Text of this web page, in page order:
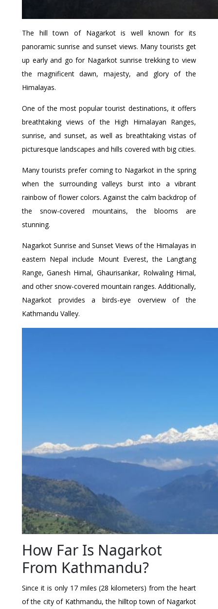
The hill town of Nagarkot is well known for its
panoramic sunrise and sunset views. Many tourists get
up early and go for Nagarkot sunrise trekking to view
the magnificent dawn, majesty, and glory of the
Himalayas.
One of the most popular tourist destinations, it offers
breathtaking views of the High Himalayan Ranges,
sunrise, and sunset, as well as breathtaking vistas of
picturesque landscapes and hills covered with big cities.
Many tourists prefer coming to Nagarkot in the spring
when the surrounding valleys burst into a vibrant
rainbow of flower colors. Against the calm backdrop of
the snow-covered mountains, the blooms are
stunning.
Nagarkot Sunrise and Sunset Views of the Himalayas in
eastern Nepal include Mount Everest, the Langtang
Range, Ganesh Himal, Ghaurisankar, Rolwaling Himal,
and other snow-covered mountain ranges. Additionally,
Nagarkot provides a birds-eye overview of the
Kathmandu Valley.
How Far Is Nagarkot
From Kathmandu?
Since it is only 17 miles (28 kilometers) from the heart
of the city of Kathmandu, the hilltop town of Nagarkot